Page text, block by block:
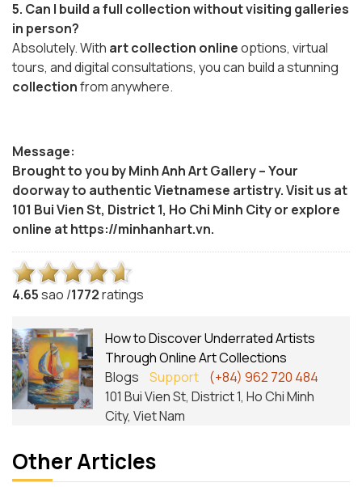
5. Can I build a full collection without visiting galleries
in person?
Absolutely. With art collection onlineoptions, virtual
tours, and digital consultations, you can build a stunning
collectionfrom anywhere.
Message:
Brought to you by Minh Anh Art Gallery – Your
doorway to authentic Vietnamese artistry. Visit us at
101 Bui Vien St, District 1, Ho Chi Minh City or explore
online at https://minhanhart.vn.
4.65sao /1772ratings
How to Discover Underrated Artists
Through Online Art Collections
Blogs
Support
(+84) 962 720 484
101 Bui Vien St, District 1, Ho Chi Minh
City, Viet Nam
Other Articles